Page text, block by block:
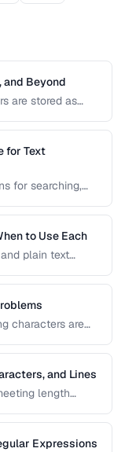
and Beyond
are stored as
corruption in your
for Text
for searching,
for
to Use Each
plain text
format for
characters are
encoding
and Lines
length
counting words
Expressions